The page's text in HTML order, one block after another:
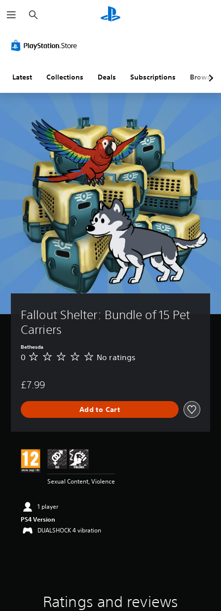
e
a
h
Latest Collections Deals Subscriptions Browse
Fallout Shelter: Bundle of 15 Pet
Carriers
Bethesda
N
a
n
0 No ratings
£7.99
Add to Cart
Sexual Content, Violence
1 player
PS4 Version
DUALSHOCK 4 vibration
Ratings and reviews